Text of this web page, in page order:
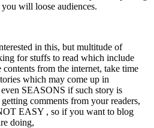
will loose audiences.
in this, but multitude of
for stuffs to read which include
contents from the internet, take time
which may come up in
SEASONS if such story is
comments from your readers,
EASY , so if you want to blog
doing,